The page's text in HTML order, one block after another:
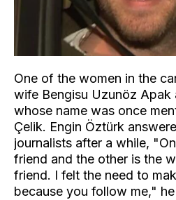
One of the women in the
wife Bengisu Uzunöz Apak
whose name was once
Çelik. Engin Öztürk
journalists after a while,
friend and the other is the
friend. I felt the need to
because you follow me," he